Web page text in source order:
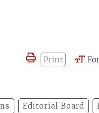
Print
Editorial Board